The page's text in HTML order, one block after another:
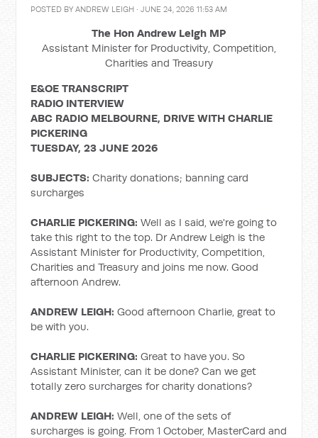
POSTED BYANDREW LEIGH · JUNE 24, 2026 11:53 AM
The Hon Andrew Leigh MP
Assistant Minister for Productivity, Competition,
Charities and Treasury
E&OE TRANSCRIPT
RADIO INTERVIEW
ABC RADIO MELBOURNE, DRIVE WITH CHARLIE
PICKERING
TUESDAY, 23 JUNE 2026
SUBJECTS:Charity donations; banning card
surcharges
CHARLIE PICKERING: Well as I said, we're going to
take this right to the top. Dr Andrew Leigh is the
Assistant Minister for Productivity, Competition,
Charities and Treasury and joins me now. Good
afternoon Andrew.
ANDREW LEIGH: Good afternoon Charlie, great to
be with you.
CHARLIE PICKERING: Great to have you. So
Assistant Minister, can it be done? Can we get
totally zero surcharges for charity donations?
ANDREW LEIGH: Well, one of the sets of
surcharges is going. From 1 October, MasterCard and